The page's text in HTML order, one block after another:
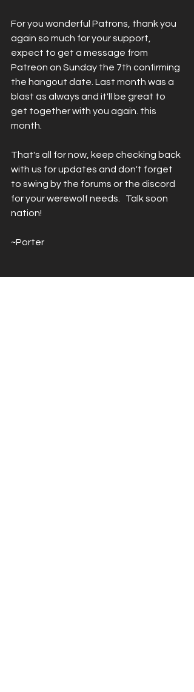
For you wonderful Patrons, thank you
again so much for your support,
expect to get a message from
Patreon on Sunday the 7th confirming
the hangout date. Last month was a
blast as always and it'll be great to
get together with you again. this
month.
That's all for now, keep checking back
with us for updates and don't forget
to swing by the forums or the discord
for your werewolf needs.   Talk soon
nation!
~Porter